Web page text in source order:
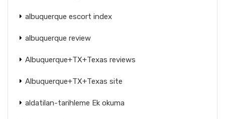
albuquerque escort index
albuquerque review
Albuquerque+TX+Texas reviews
Albuquerque+TX+Texas site
aldatilan-tarihleme Ek okuma